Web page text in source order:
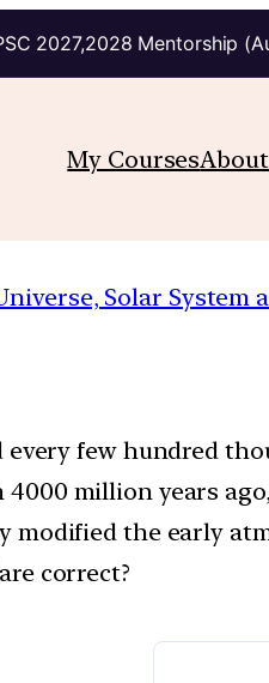
2027,2028 Mentorship
My CoursesAbout
Solar System
every few hundred
million years
modified the early
correct?